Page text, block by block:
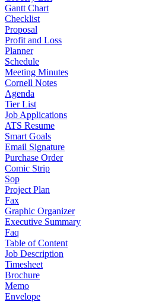
Gantt Chart
Checklist
Proposal
Profit and Loss
Planner
Schedule
Meeting Minutes
Cornell Notes
Agenda
Tier List
Job Applications
ATS Resume
Smart Goals
Email Signature
Purchase Order
Comic Strip
Sop
Project Plan
Fax
Graphic Organizer
Executive Summary
Faq
Table of Content
Job Description
Timesheet
Brochure
Memo
Envelope